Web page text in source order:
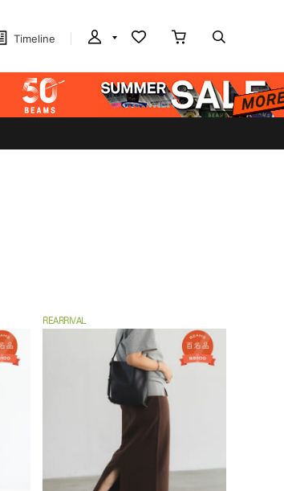
Timeline
REARRIVAL